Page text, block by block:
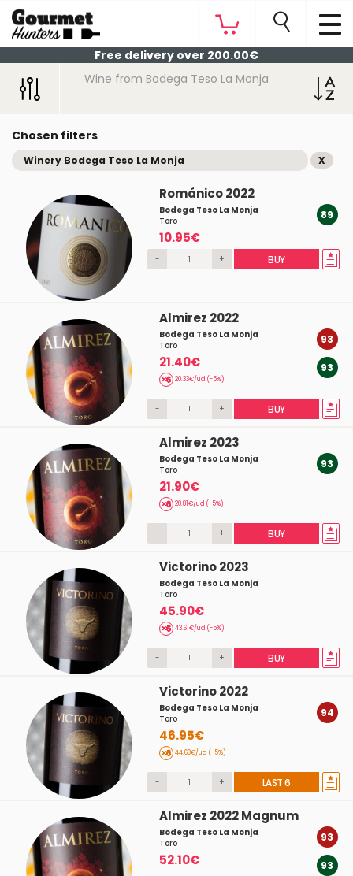
Free delivery over 200.00€
Wine from Bodega Teso La Monja
Chosen filters
Winery Bodega Teso La Monja X
Románico 2022
Bodega Teso La Monja
Toro
10.95€
89
- + BUY
Almirez 2022
Bodega Teso La Monja
Toro
21.40€
20.33€/ud (-5%)
93
93
- + BUY
Almirez 2023
Bodega Teso La Monja
Toro
21.90€
20.81€/ud (-5%)
93
- + BUY
Victorino 2023
Bodega Teso La Monja
Toro
45.90€
43.61€/ud (-5%)
- + BUY
Victorino 2022
Bodega Teso La Monja
Toro
46.95€
44.60€/ud (-5%)
94
- + LAST 6
Almirez 2022 Magnum
Bodega Teso La Monja
Toro
52.10€
93
93